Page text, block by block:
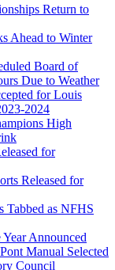
Return to
Ahead to Winter
Board of
Due to Weather
for Louis
2024
High
for
Released for
Tabbed as NFHS
Announced
Manual Selected
Council